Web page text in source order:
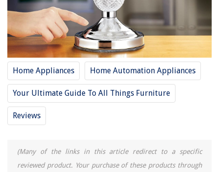
Home Appliances Home Automation Appliances
Your Ultimate Guide To All Things Furniture
Reviews
(Many of the links in this article redirect to a specific
reviewed product. Your purchase of these products through
Buyer's Guide: Touch Lamps
Frequently Asked Questions about 14 Unbelievable Touch Lamp For 2025
RELATED ARTICLES
14 Best Desk Lamp for 2025
14 Best Breville Barista Touch Espresso Machine For 2025
12 Amazing Touch Faucet for 2025